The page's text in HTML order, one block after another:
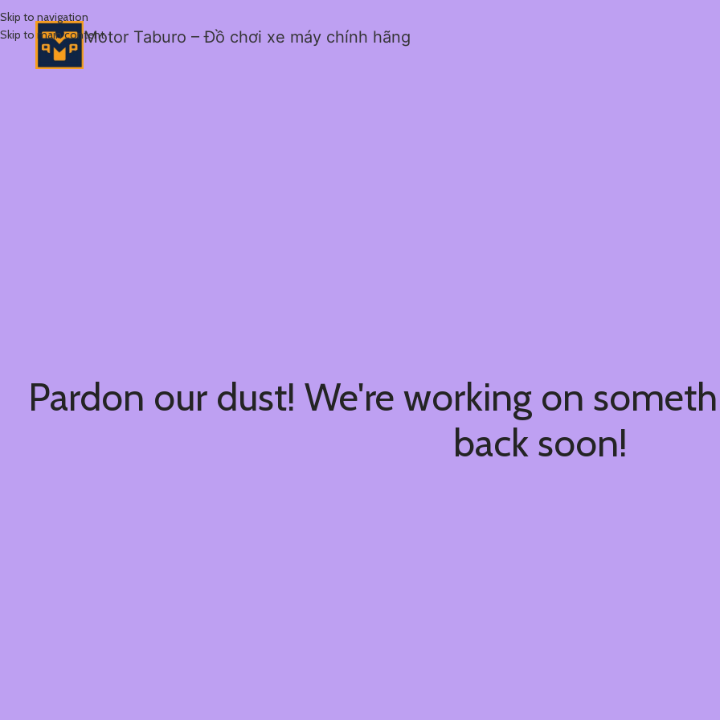
Skip to navigation
Skip to main contentMotor Taburo – Đồ chơi xe máy chính hãng
Pardon our dust! We're working on
back soon!